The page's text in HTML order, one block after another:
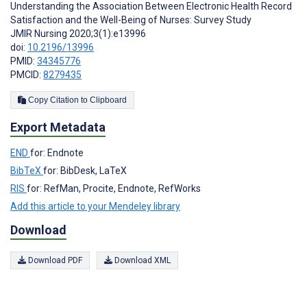
Understanding the Association Between Electronic Health Record
Satisfaction and the Well-Being of Nurses: Survey Study
JMIR Nursing 2020;3(1):e13996
doi: 10.2196/13996
PMID: 34345776
PMCID: 8279435
Copy Citation to Clipboard
Export Metadata
END for: Endnote
BibTeX for: BibDesk, LaTeX
RIS for: RefMan, Procite, Endnote, RefWorks
Add this article to your Mendeley library
Download
Download PDF Download XML